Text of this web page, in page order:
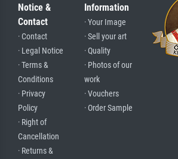
Notice &
Contact
· Contact
· Legal Notice
· Terms &
Conditions
· Privacy
Policy
· Right of
Cancellation
· Returns &
Information
· Your Image
· Sell your art
· Quality
· Photos of our
work
· Vouchers
· Order Sample